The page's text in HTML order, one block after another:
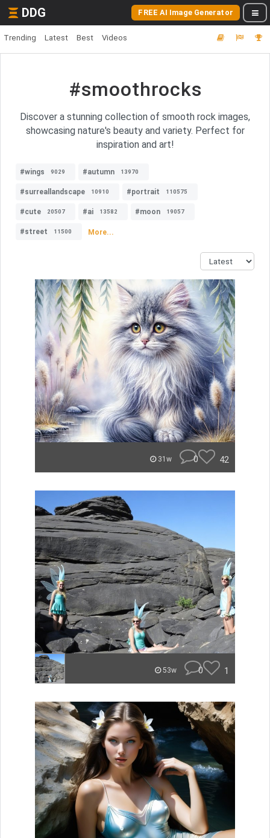
DDG FREE AI Image Generator
Trending Latest Best Videos
#smoothrocks
Discover a stunning collection of smooth rock images,
showcasing nature's beauty and variety. Perfect for
inspiration and art!
#wings 9029 #autumn 13970
#surreallandscape 10910 #portrait 110575
#cute 20507 #ai 13582 #moon 19057
#street 11500 More...
31w 0 42
53w 0 1